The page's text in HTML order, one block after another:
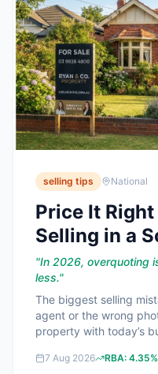
selling tips National
Price It
Selling in a
"In 2026, overquoting
less."
The biggest selling
agent or the wrong
property with today’s
**5.99%**, buyers are
7 Aug 2026 RBA: 4.35%